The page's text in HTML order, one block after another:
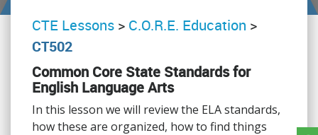
CTE Lessons > C.O.R.E. Education >
CT502
Common Core State Standards for
English Language Arts
In this lesson we will review the ELA standards,
how these are organized, how to find things